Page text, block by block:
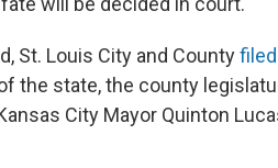
St. Louis City and County
the state, the county
City Mayor Quinton